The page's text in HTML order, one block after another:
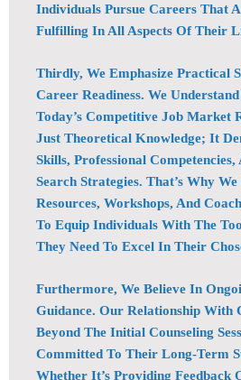
Individuals Pursue Careers That
Fulfilling In All Aspects Of Their
Thirdly, We Emphasize Practical
Career Readiness. We
Today’s Competitive Job Market
Just Theoretical Knowledge; It
Skills, Professional
Search Strategies. That’s Why
Resources, Workshops, And
To Equip Individuals With The
They Need To Excel In Their
Furthermore, We Believe In
Guidance. Our Relationship With
Beyond The Initial Counseling
Committed To Their Long-Term
Whether It’s Providing Feedback